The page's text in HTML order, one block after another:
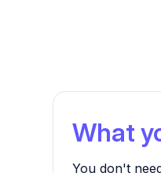
What
You don't